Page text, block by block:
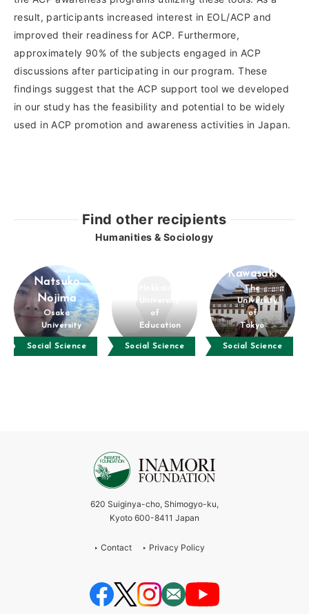
result, participants increased interest in EOL/ACP and
improved their readiness for ACP. Furthermore,
approximately 90% of the subjects engaged in ACP
discussions after participating in our program. These
findings suggest that the ACP support tool we developed
in our study has the feasibility and potential to be widely
used in ACP promotion and awareness activities in Japan.
Find other recipients
Humanities & Sociology
Natsuko
Nojima
Osaka
University
Social Science
of
Education
Social Science
Kawasaki
The
University
of
Tokyo
Social Science
620 Suiginya-cho, Shimogyo-ku,
Kyoto 600-8411 Japan
Contact Privacy Policy